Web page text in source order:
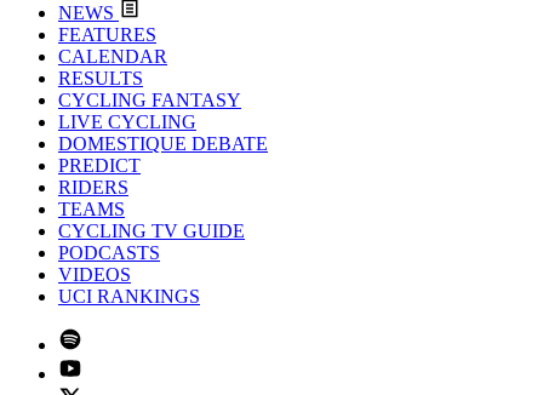
NEWS
FEATURES
CALENDAR
RESULTS
CYCLING FANTASY
LIVE CYCLING
DOMESTIQUE DEBATE
PREDICT
RIDERS
TEAMS
CYCLING TV GUIDE
PODCASTS
VIDEOS
UCI RANKINGS